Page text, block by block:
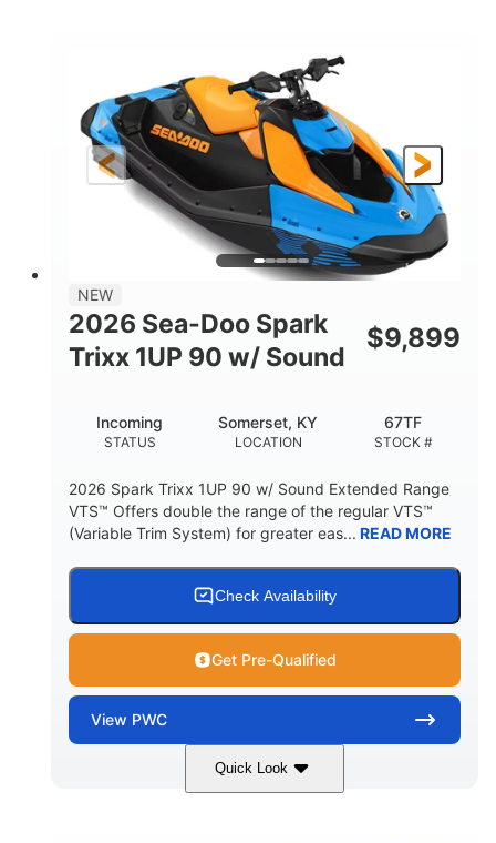
DISPLACEMENT HORSEPOWER
90HP
ENGINE HOURS
0
FUEL TYPE
LENGTH
120"
BEAM
46"
HEIGHT
42"
DRY WEIGHT
448lbs
FUEL CAPACITY
7.9gal
11.8gal
HULL MATERIAL
Other
NEW
2026 Sea-Doo Spark
Trixx 1UP 90 w/ Sound
$9,899
STATUS
Incoming
LOCATION
Somerset, KY
STOCK #
67TF
2026 Spark Trixx 1UP 90 w/ Sound Extended Range
VTS™ Offers double the range of the regular VTS™
(Variable Trim System) for greater eas... READ MORE
Check Availability
Get Pre-Qualified
View PWC
Quick Look
Gulfstream Blue/Orange Crush